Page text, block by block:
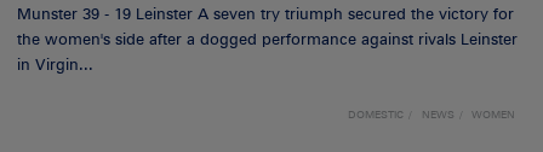
Munster 39 - 19 Leinster A seven try triumph secured the victory for
the women's side after a dogged performance against rivals Leinster
in Virgin...
DOMESTIC NEWS WOMEN